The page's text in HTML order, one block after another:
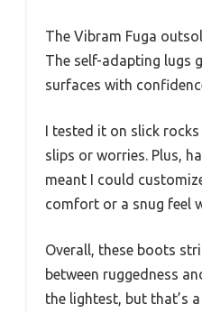
The Vibram Fuga
The self-adapting lugs
surfaces with
I tested it on slick
slips or worries. Plus,
meant I could
comfort or a snug feel
Overall, these boots
between ruggedness
the lightest, but that’s